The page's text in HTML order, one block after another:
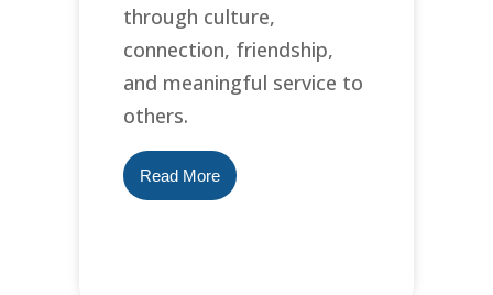
through culture,
connection, friendship,
and meaningful service to
others.
Read More